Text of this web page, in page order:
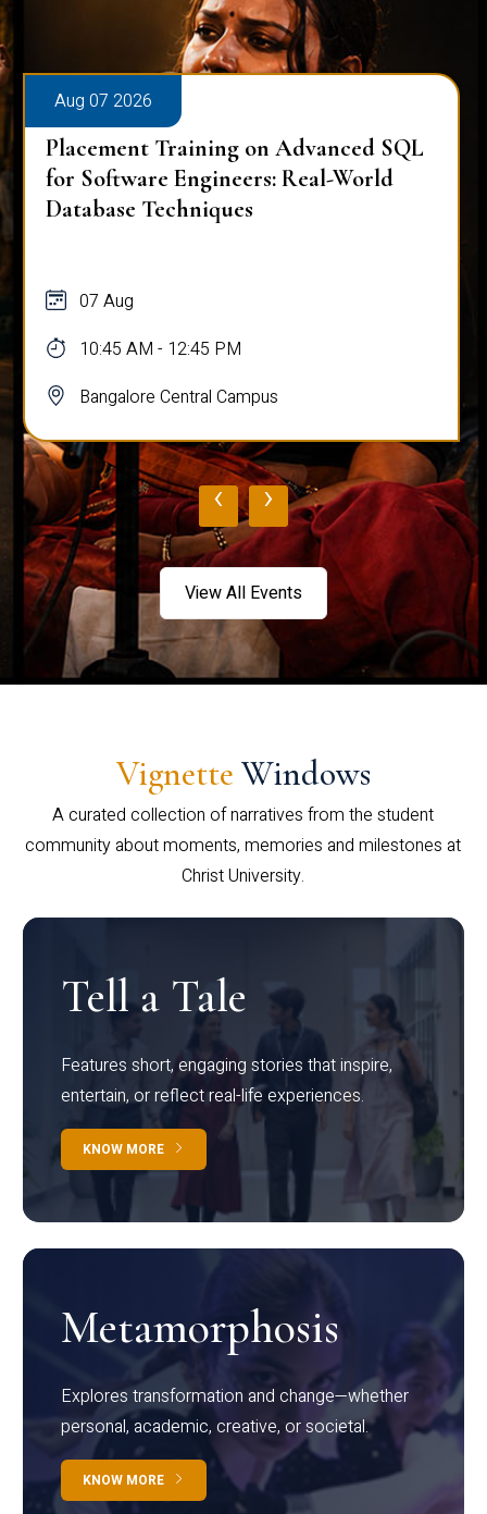
Aug 07 2026
Placement Training on Advanced SQL
for Software Engineers: Real-World
Database Techniques
07 Aug
10:45 AM - 12:45 PM
Bangalore Central Campus
‹ ›
View All Events
Vignette Windows
A curated collection of narratives from the student
community about moments, memories and milestones at
Christ University.
Tell a Tale
Features short, engaging stories that inspire,
entertain, or reflect real-life experiences.
KNOW MORE
Metamorphosis
Explores transformation and change—whether
personal, academic, creative, or societal.
KNOW MORE